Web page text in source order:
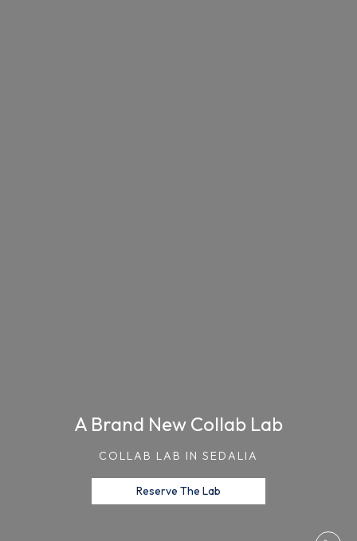
A Brand New Collab Lab
COLLAB LAB IN SEDALIA
Reserve The Lab